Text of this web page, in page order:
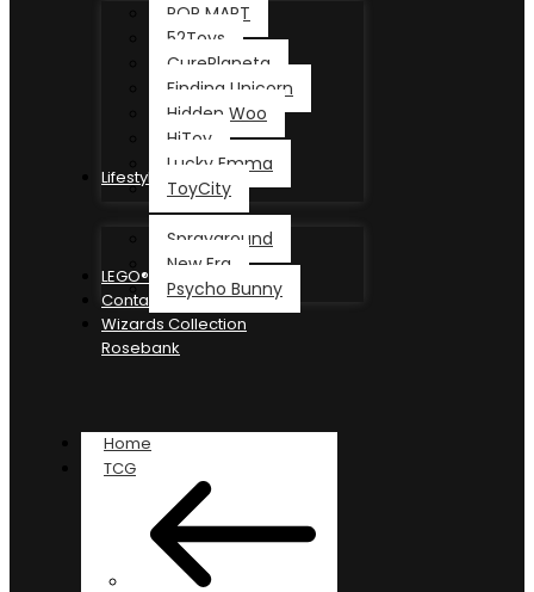
POP MART
52Toys
CurePlaneta
Finding Unicorn
Hidden Woo
HiToy
Lucky Emma
ToyCity
Lifestyle
Sprayground
New Era
Psycho Bunny
LEGO®
Contact
Wizards Collection
Rosebank
Home
TCG